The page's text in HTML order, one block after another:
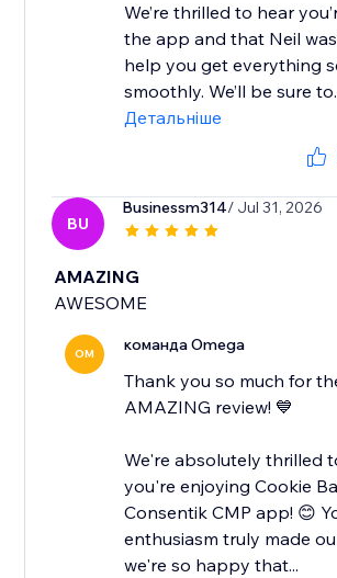
We’re thrilled to hear
the app and that Neil
help you get everything
smoothly. We’ll be sure
Детальніше
BU
Businessm314/ Jul 31, 2026
AMAZING
AWESOME
OM команда Omega
Thank you so much for
AMAZING review! 💙
We're absolutely thrilled
you're enjoying Cookie
Consentik CMP app! 😊
enthusiasm truly made
we're so happy that...